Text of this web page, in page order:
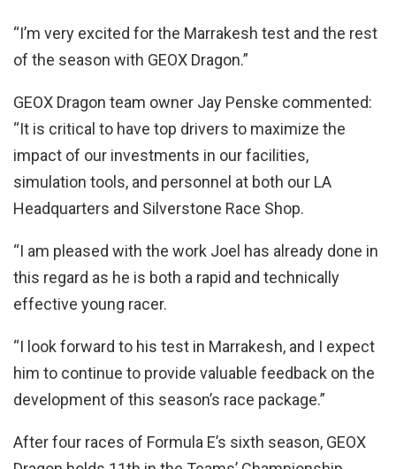
“I’m very excited for the Marrakesh test and the rest
of the season with GEOX Dragon.”
GEOX Dragon team owner Jay Penske commented:
“It is critical to have top drivers to maximize the
impact of our investments in our facilities,
simulation tools, and personnel at both our LA
Headquarters and Silverstone Race Shop.
“I am pleased with the work Joel has already done in
this regard as he is both a rapid and technically
effective young racer.
“I look forward to his test in Marrakesh, and I expect
him to continue to provide valuable feedback on the
development of this season’s race package.”
After four races of Formula E’s sixth season, GEOX